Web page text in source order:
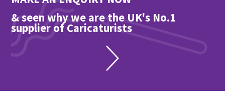
& seen why we are the UK's No.1
supplier of Caricaturists